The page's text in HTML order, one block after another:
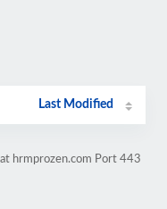
Last Modified
hrmprozen.com Port 443